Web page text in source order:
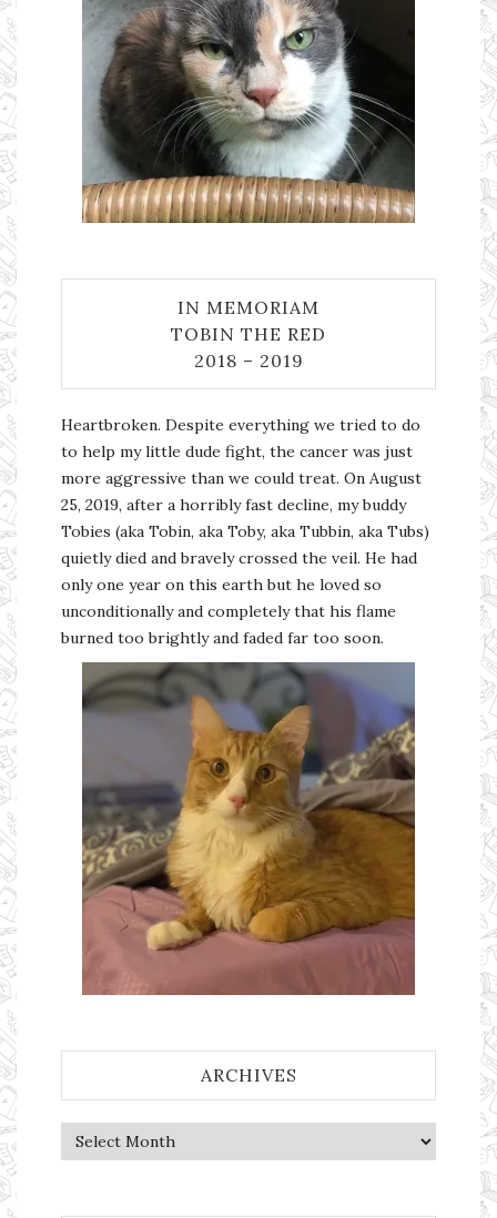
IN MEMORIAM
TOBIN THE RED
2018 – 2019
Heartbroken. Despite everything we tried to do
to help my little dude fight, the cancer was just
more aggressive than we could treat. On August
25, 2019, after a horribly fast decline, my buddy
Tobies (aka Tobin, aka Toby, aka Tubbin, aka Tubs)
quietly died and bravely crossed the veil. He had
only one year on this earth but he loved so
unconditionally and completely that his flame
burned too brightly and faded far too soon.
ARCHIVES
Archives